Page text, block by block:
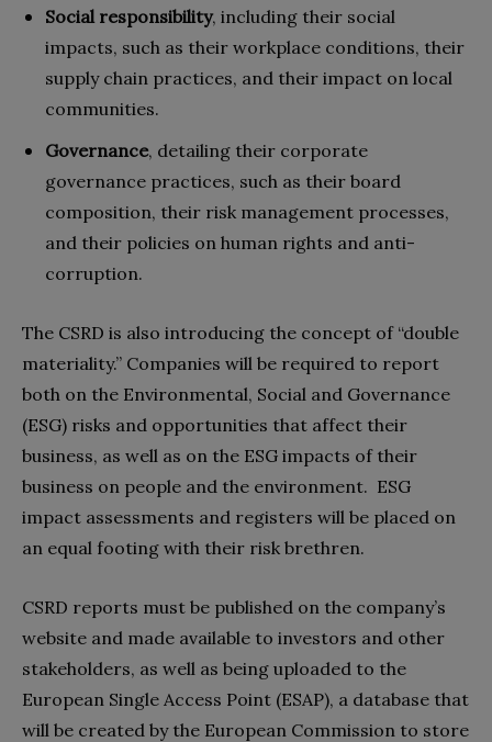
Social responsibility, including their social
impacts, such as their workplace conditions, their
supply chain practices, and their impact on local
communities.
Governance, detailing their corporate
governance practices, such as their board
composition, their risk management processes,
and their policies on human rights and anti-
corruption.
The CSRD is also introducing the concept of “double
materiality.” Companies will be required to report
both on the Environmental, Social and Governance
(ESG) risks and opportunities that affect their
business, as well as on the ESG impacts of their
business on people and the environment. ESG
impact assessments and registers will be placed on
an equal footing with their risk brethren.
CSRD reports must be published on the company’s
website and made available to investors and other
stakeholders, as well as being uploaded to the
European Single Access Point (ESAP), a database that
will be created by the European Commission to store